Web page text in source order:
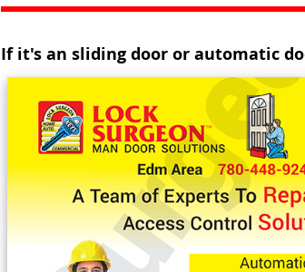
If it's an sliding door or automatic